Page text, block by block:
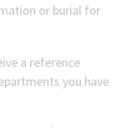
or burial for
a reference
you have